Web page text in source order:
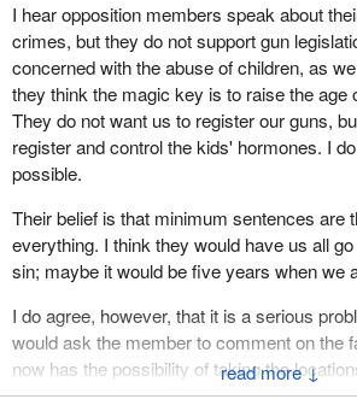
because its ultimate purpose is to protect
members of our society, our children.
Drug use among children and minors
mental well-being. Drug use blocks their
it impedes their ability to become
our society. Drug use among all ages, but
foundation of our society and our country's
These are all facts upon which I know all
protection possible in their homes, in their
definitely when they attend school. Drugs
dangerous threat.
↓
I hear opposition members speak about
crimes, but they do not support gun
concerned with the abuse of children, as
they think the magic key is to raise the age
They do not want us to register our guns,
register and control the kids' hormones. I
possible.
Their belief is that minimum sentences are
everything. I think they would have us all
sin; maybe it would be five years when we
I do agree, however, that it is a serious
would ask the member to comment on the
now has the possibility of taking the
consideration in sentencing in regard to if